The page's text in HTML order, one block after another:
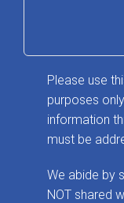
Please use
purposes
information
must be
We abide by
NOT shared